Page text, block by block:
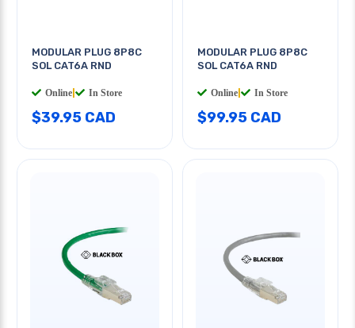
MODULAR PLUG 8P8C
SOL CAT6A RND
Online In Store
$39.95 CAD
MODULAR PLUG 8P8C
SOL CAT6A RND
Online In Store
$99.95 CAD